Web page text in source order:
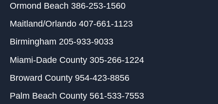
Ormond Beach 386-253-1560
Maitland/Orlando 407-661-1123
Birmingham 205-933-9033
Miami-Dade County 305-266-1224
Broward County 954-423-8856
Palm Beach County 561-533-7553